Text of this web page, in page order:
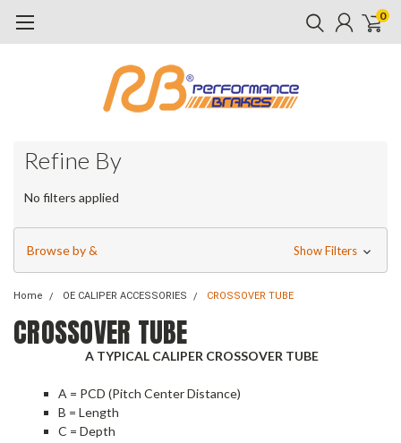
0
Refine By
No filters applied
Browse by & Show Filters
Home OE CALIPER ACCESSORIES CROSSOVER TUBE
CROSSOVER TUBE
A TYPICAL CALIPER CROSSOVER TUBE
A = PCD (Pitch Center Distance)
B = Length
C = Depth